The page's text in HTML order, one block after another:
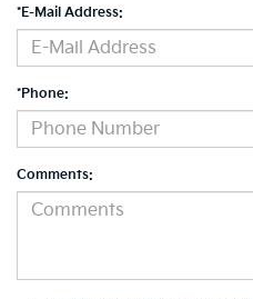
*E-Mail Address:
*Phone:
Comments: